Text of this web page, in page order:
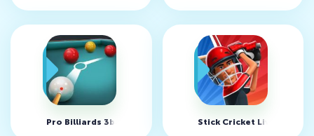
Pro Billiards 3balls 4balls v1.0.0 (MOD, Unlimited Money)
Stick Cricket Live v1.4.7